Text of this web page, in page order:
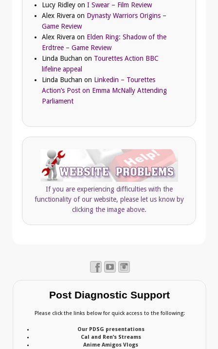
Lucy Ridley on I Swear – Film Review
Alex Rivera on Dynasty Warriors Origins –
Game Review
Alex Rivera on Elden Ring: Shadow of the
Erdtree – Game Review
Linda Buchan on Tourettes Action BBC
lifeline appeal
Linda Buchan on Linkedin – Tourettes
Action’s Post on Emma McNally Attending
Parliament
If you are experiencing difficulties with the
functionality of our website, please let us know by
clicking the image above.
Post Diagnostic Support
Please click the links below for quick access to the following:
Our PDSG presentations
Cal and Ren’s Streams
Anime Amigos Vlogs